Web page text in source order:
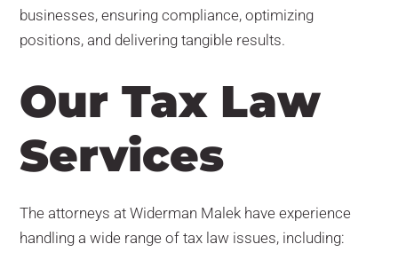
businesses, ensuring compliance, optimizing
positions, and delivering tangible results.
Our Tax Law
Services
The attorneys at Widerman Malek have experience
handling a wide range of tax law issues, including: